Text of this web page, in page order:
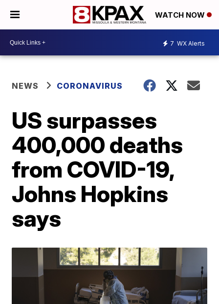
WATCH NOW
7 WX Alerts
NEWS CORONAVIRUS
US surpasses
400,000 deaths
from COVID-19,
Johns Hopkins
says